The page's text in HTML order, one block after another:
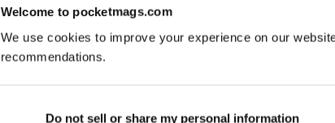
Welcome to pocketmags.com
We use cookies to improve your experience on our
recommendations.
Do not sell or share my personal information
View |Add to Cart
SPECIAL EDITIONS